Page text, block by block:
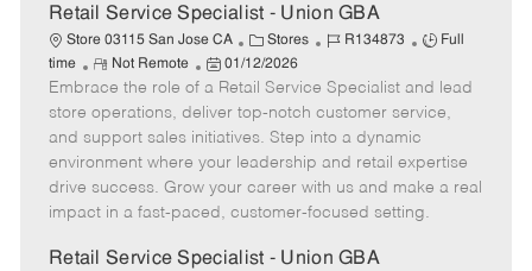
t
Retail Service Specialist - Union GBA
Store 03115 San Jose CA
C
a
t
e
g
o
r
Stores
J
b
I
d
R134873
J
b
T
p
e
Full
time
R
e
m
o
t
e
Not Remote
P
o
s
t
e
d
t
01/12/2026
Embrace the role of a Retail Service Specialist and lead
store operations, deliver top-notch customer service,
and support sales initiatives. Step into a dynamic
environment where your leadership and retail expertise
drive success. Grow your career with us and make a real
impact in a fast-paced, customer-focused setting.
Retail Service Specialist - Union GBA